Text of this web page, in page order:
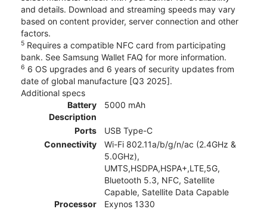
and details. Download and streaming speeds may vary
based on content provider, server connection and other
factors.
5 Requires a compatible NFC card from participating
bank. See Samsung Wallet FAQ for more information.
6 6 OS upgrades and 6 years of security updates from
date of global manufacture [Q3 2025].
Additional specs
Battery
Description
5000 mAh
Ports
USB Type-C
Connectivity
Wi-Fi 802.11a/b/g/n/ac (2.4GHz &
5.0GHz),
UMTS,HSDPA,HSPA+,LTE,5G,
Bluetooth 5.3, NFC, Satellite
Capable, Satellite Data Capable
Processor
Exynos 1330